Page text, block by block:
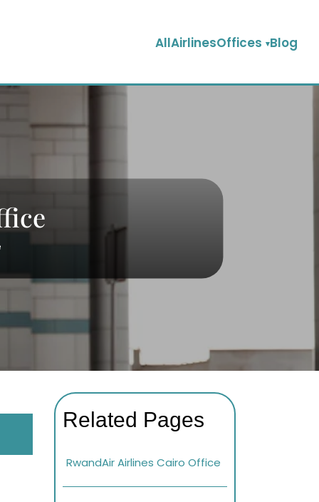
AllAirlinesOffices Blog
Related Pages
RwandAir Airlines Cairo Office